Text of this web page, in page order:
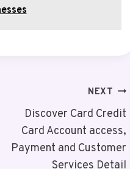
NEXT
Discover Card Credit
Card Account access,
Payment and Customer
Services Detail